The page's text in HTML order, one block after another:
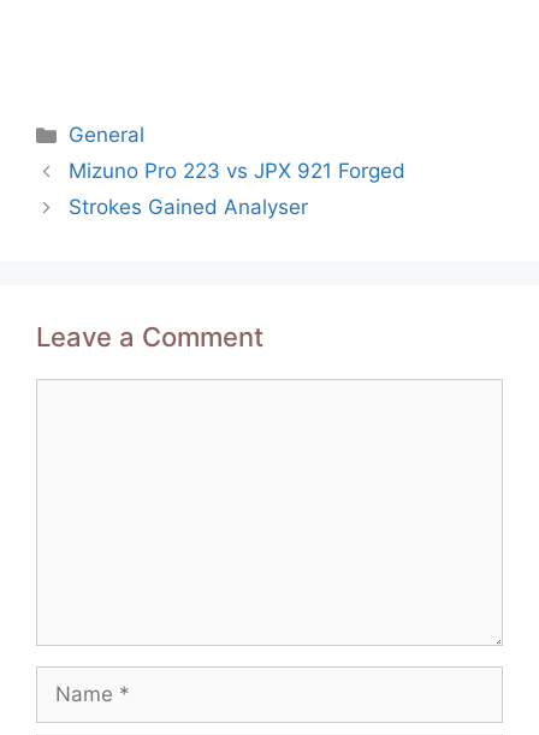
Categories
General
Post
navigation
Mizuno Pro 223 vs JPX 921 Forged
Strokes Gained Analyser
Leave a Comment
Name